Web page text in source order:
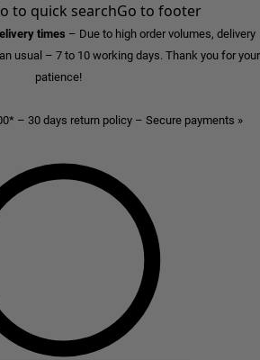
to quick searchGo to footer
times – Due to high order volumes, delivery
usual – 7 to 10 working days. Thank you for your
patience!
– 30 days return policy – Secure payments »